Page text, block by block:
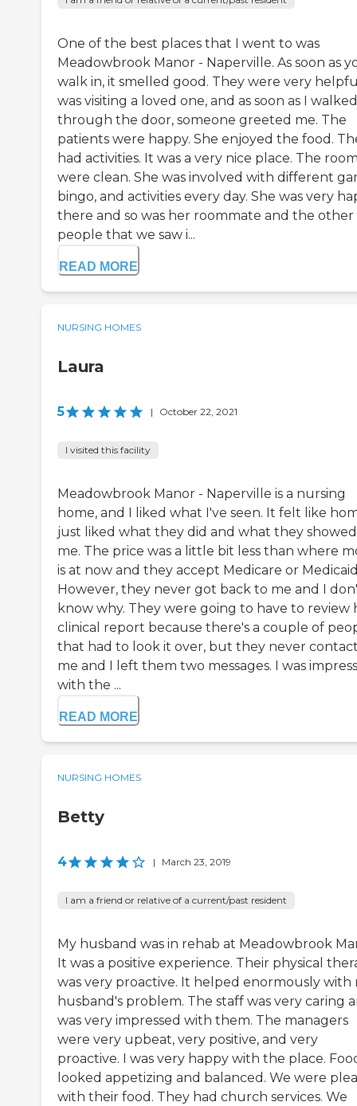
One of the best places that I went to was
Meadowbrook Manor - Naperville. As soon as
walk in, it smelled good. They were very
was visiting a loved one, and as soon as I walked
through the door, someone greeted me. The
patients were happy. She enjoyed the food.
had activities. It was a very nice place. The
were clean. She was involved with different
bingo, and activities every day. She was very
there and so was her roommate and the other
people that we saw i...
READ MORE
NURSING HOMES
Laura
5 | October 22, 2021
I visited this facility
Meadowbrook Manor - Naperville is a nursing
home, and I liked what I've seen. It felt like
just liked what they did and what they showed
me. The price was a little bit less than where
is at now and they accept Medicare or
However, they never got back to me and I
know why. They were going to have to review
clinical report because there's a couple of
that had to look it over, but they never
me and I left them two messages. I was
with the ...
READ MORE
NURSING HOMES
Betty
4 | March 23, 2019
I am a friend or relative of a current/past resident
My husband was in rehab at Meadowbrook
It was a positive experience. Their physical
was very proactive. It helped enormously with
husband's problem. The staff was very caring
was very impressed with them. The managers
were very upbeat, very positive, and very
proactive. I was very happy with the place.
looked appetizing and balanced. We were
with their food. They had church services. We